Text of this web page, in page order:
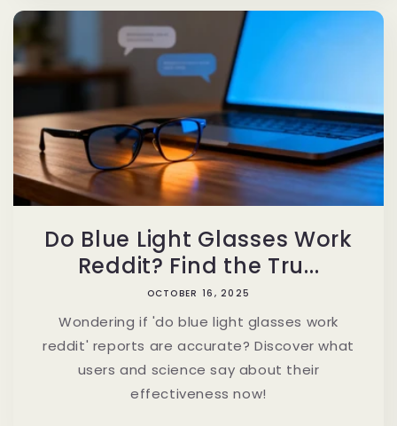
Do Blue Light Glasses Work
Reddit? Find the Tru...
OCTOBER 16, 2025
Wondering if 'do blue light glasses work
reddit' reports are accurate? Discover what
users and science say about their
effectiveness now!